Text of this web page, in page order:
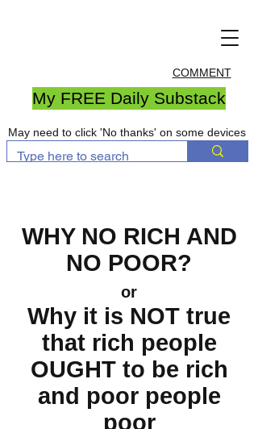
COMMENT
My FREE Daily Substack
May need to click 'No thanks' on some devices
WHY NO RICH AND
NO POOR?
or
Why it is NOT true
that rich people
OUGHT to be rich
and poor people
poor